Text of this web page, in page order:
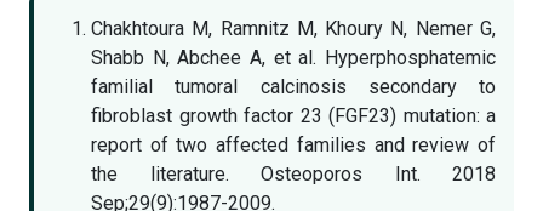
Chakhtoura M, Ramnitz M, Khoury N, Nemer G,
Shabb N, Abchee A, et al. Hyperphosphatemic
familial tumoral calcinosis secondary to
fibroblast growth factor 23 (FGF23) mutation: a
report of two affected families and review of
the literature. Osteoporos Int. 2018
Sep;29(9):1987-2009.